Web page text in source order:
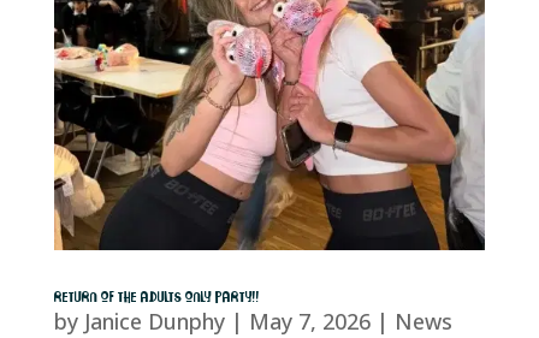
RETURN OF THE ADULTS ONLY PARTY!!
by Janice Dunphy| May 7, 2026| News